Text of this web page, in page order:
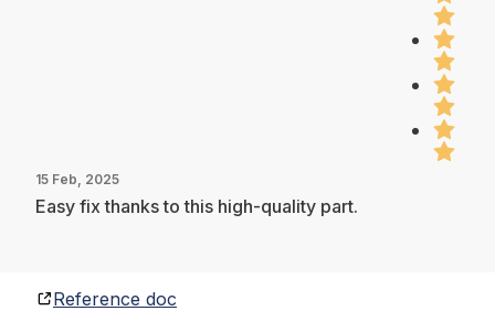
15 Feb, 2025
Easy fix thanks to this high-quality part.
Reference doc